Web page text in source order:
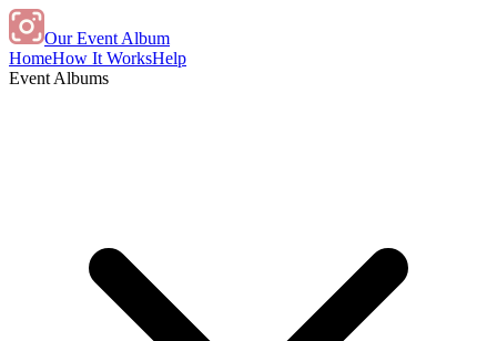
Our Event Album
HomeHow It WorksHelp
Event Albums